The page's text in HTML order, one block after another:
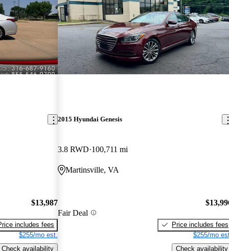
$13,987
includes fees
$255/mo est.
Check availability
2015 Hyundai Genesis
3.8 RWD 100,711 mi
Martinsville, VA
Fair Deal
Price includes fees
$255/mo
Check availability